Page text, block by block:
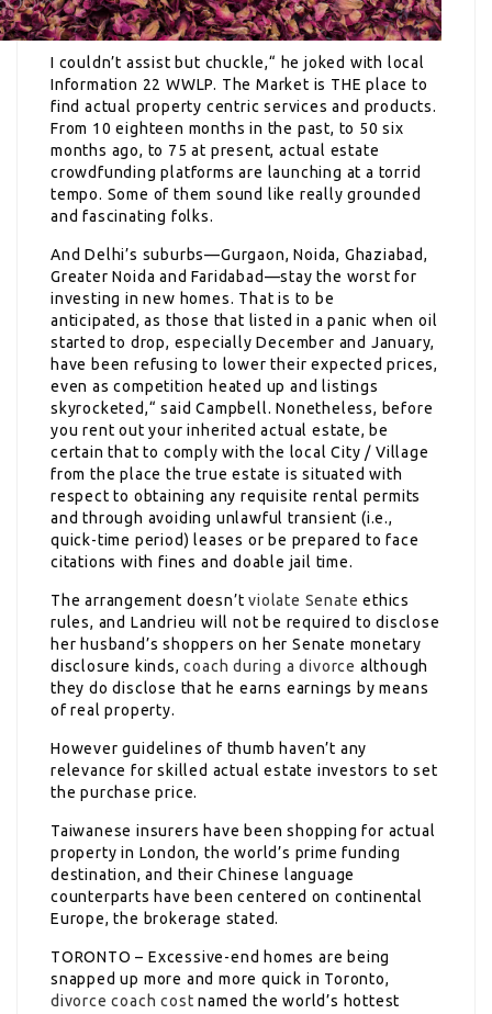
I couldn’t assist but chuckle,“ he joked with local
Information 22 WWLP. The Market is THE place to
find actual property centric services and products.
From 10 eighteen months in the past, to 50 six
months ago, to 75 at present, actual estate
crowdfunding platforms are launching at a torrid
tempo. Some of them sound like really grounded
and fascinating folks.
And Delhi’s suburbs—Gurgaon, Noida, Ghaziabad,
Greater Noida and Faridabad—stay the worst for
investing in new homes. That is to be
anticipated, as those that listed in a panic when oil
started to drop, especially December and January,
have been refusing to lower their expected prices,
even as competition heated up and listings
skyrocketed,“ said Campbell. Nonetheless, before
you rent out your inherited actual estate, be
certain that to comply with the local City / Village
from the place the true estate is situated with
respect to obtaining any requisite rental permits
and through avoiding unlawful transient (i.e.,
quick-time period) leases or be prepared to face
citations with fines and doable jail time.
The arrangement doesn’tviolate Senate ethics
rules, and Landrieu will not be required to disclose
her husband’s shoppers on her Senate monetary
disclosure kinds,coach during a divorce although
they do disclose that he earns earnings by means
of real property.
However guidelines of thumb haven’t any
relevance for skilled actual estate investors to set
the purchase price.
Taiwanese insurers have been shopping for actual
property in London, the world’s prime funding
destination, and their Chinese language
counterparts have been centered on continental
Europe, the brokerage stated.
TORONTO – Excessive-end homes are being
snapped up more and more quick in Toronto,
divorce coach cost named the world’s hottest